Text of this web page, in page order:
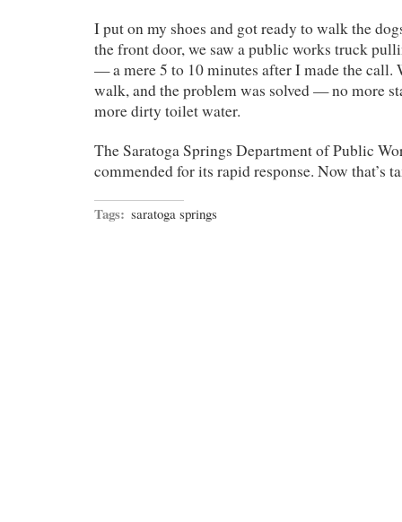
I put on my shoes and got ready to walk the
the front door, we saw a public works truck
— a mere 5 to 10 minutes after I made the call.
walk, and the problem was solved — no more
more dirty toilet water.
The Saratoga Springs Department of Public
commended for its rapid response. Now that’s
Tags: saratoga springs